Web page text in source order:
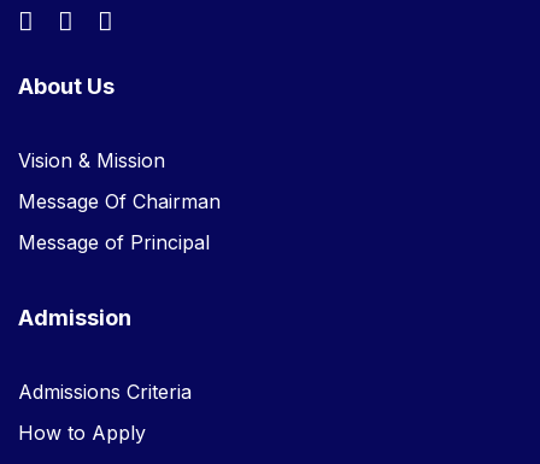
About Us
Vision & Mission
Message Of Chairman
Message of Principal
Admission
Admissions Criteria
How to Apply